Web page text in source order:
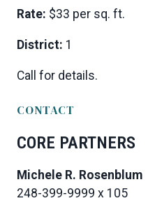
Rate: $33 per sq. ft.
District: 1
Call for details.
CONTACT
CORE PARTNERS
Michele R. Rosenblum
248-399-9999 x 105